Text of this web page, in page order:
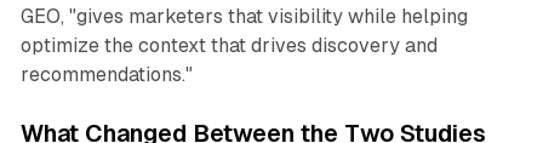
GEO, "gives marketers that visibility while helping
optimize the context that drives discovery and
recommendations."
What Changed Between the Two Studies